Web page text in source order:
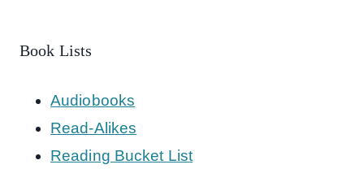
Book Lists
Audiobooks
Read-Alikes
Reading Bucket List